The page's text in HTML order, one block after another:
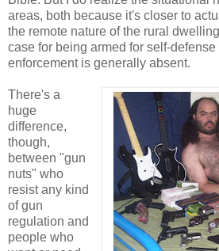
areas, both because it's closer to
the remote nature of the rural
case for being armed for self-
enforcement is generally absent.
There's a
huge
difference,
though,
between "gun
nuts" who
resist any kind
of gun
regulation and
people who